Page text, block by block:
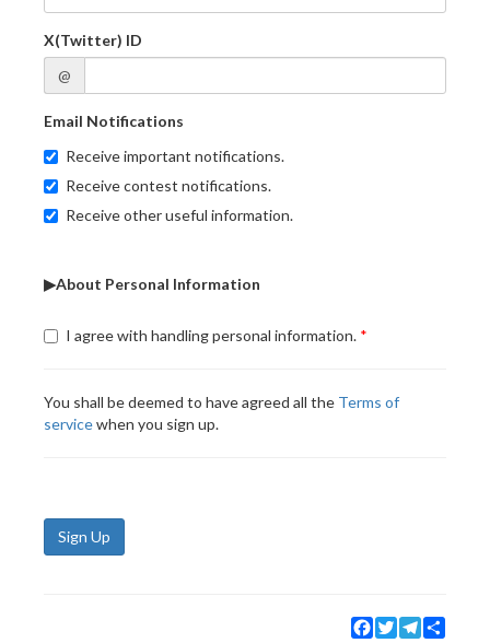
X(Twitter) ID
@
Email Notifications
Receive important notifications.
Receive contest notifications.
Receive other useful information.
▶About Personal Information
I agree with handling personal information.
You shall be deemed to have agreed all the Terms of
servicewhen you sign up.
Sign Up
Facebook
TwitterTelegram